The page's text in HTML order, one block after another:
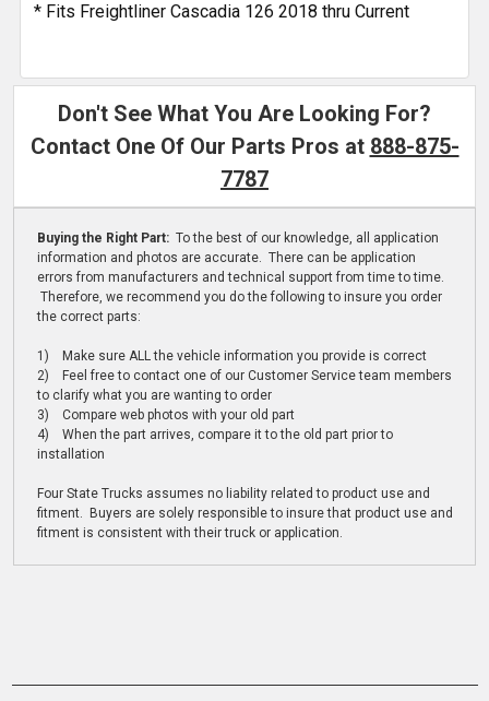
* Fits Freightliner Cascadia 126 2018 thru Current
Don't See What You Are Looking For?
Contact One Of Our Parts Pros at 888-875-
7787
Buying the Right Part: To the best of our knowledge, all application
information and photos are accurate. There can be application
errors from manufacturers and technical support from time to time.
Therefore, we recommend you do the following to insure you order
the correct parts:
1) Make sure ALL the vehicle information you provide is correct
2) Feel free to contact one of our Customer Service team members
to clarify what you are wanting to order
3) Compare web photos with your old part
4) When the part arrives, compare it to the old part prior to
installation
Four State Trucks assumes no liability related to product use and
fitment. Buyers are solely responsible to insure that product use and
fitment is consistent with their truck or application.